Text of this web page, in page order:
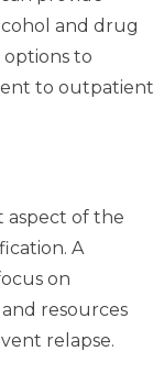
and drug
options to
to outpatient
aspect of the
A
on
resources
relapse.